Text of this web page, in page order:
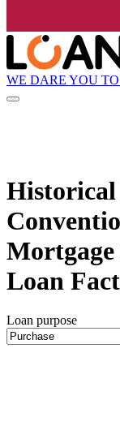
WE DARE YOU
Historical
Loan
Loan purpose